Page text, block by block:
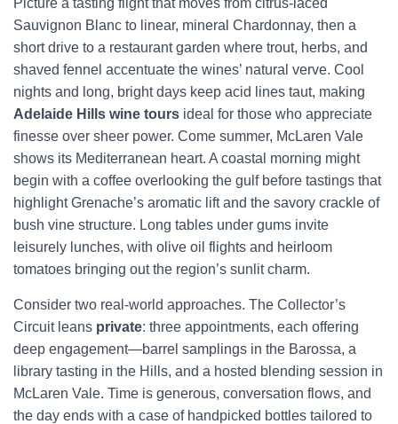
Picture a tasting flight that moves from citrus-laced
Sauvignon Blanc to linear, mineral Chardonnay, then a
short drive to a restaurant garden where trout, herbs, and
shaved fennel accentuate the wines’ natural verve. Cool
nights and long, bright days keep acid lines taut, making
Adelaide Hills wine tours ideal for those who appreciate
finesse over sheer power. Come summer, McLaren Vale
shows its Mediterranean heart. A coastal morning might
begin with a coffee overlooking the gulf before tastings that
highlight Grenache’s aromatic lift and the savory crackle of
bush vine structure. Long tables under gums invite
leisurely lunches, with olive oil flights and heirloom
tomatoes bringing out the region’s sunlit charm.
Consider two real-world approaches. The Collector’s
Circuit leans private: three appointments, each offering
deep engagement—barrel samplings in the Barossa, a
library tasting in the Hills, and a hosted blending session in
McLaren Vale. Time is generous, conversation flows, and
the day ends with a case of handpicked bottles tailored to